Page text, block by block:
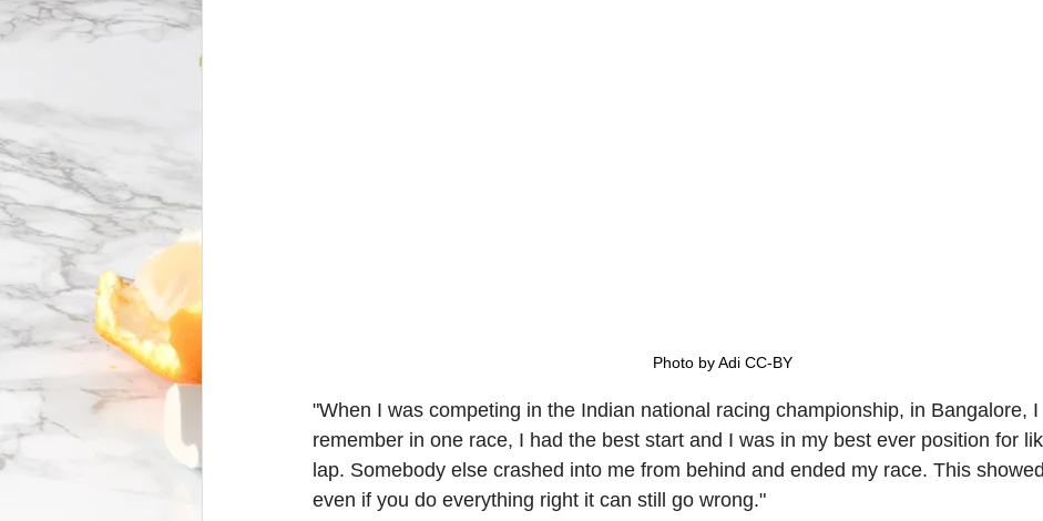
Photo by Adi CC-BY
"When I was competing in the Indian national racing championship, in Bangalore, I
remember in one race, I had the best start and I was in my best ever position for
lap. Somebody else crashed into me from behind and ended my race. This
even if you do everything right it can still go wrong."